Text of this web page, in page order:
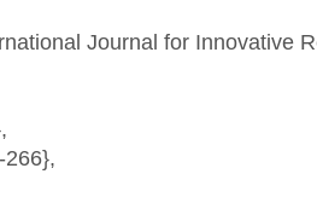
Journal for Innovative